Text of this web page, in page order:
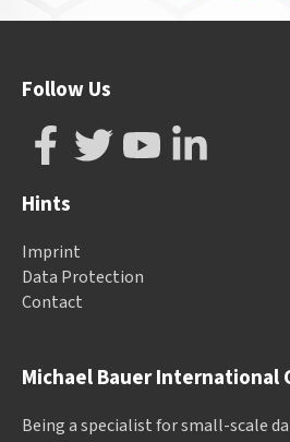
Michael Bauer International
Being a specialist for small-scale
Follow Us
Hints
Imprint
Data Protection
Contact